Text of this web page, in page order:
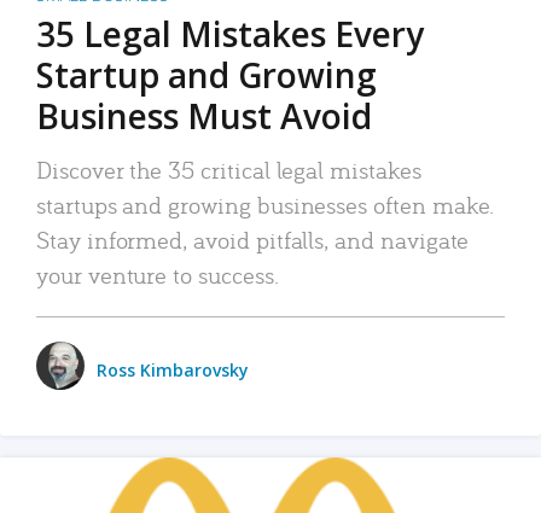
35 Legal Mistakes Every
Startup and Growing
Business Must Avoid
Discover the 35 critical legal mistakes
startups and growing businesses often make.
Stay informed, avoid pitfalls, and navigate
your venture to success.
Ross Kimbarovsky